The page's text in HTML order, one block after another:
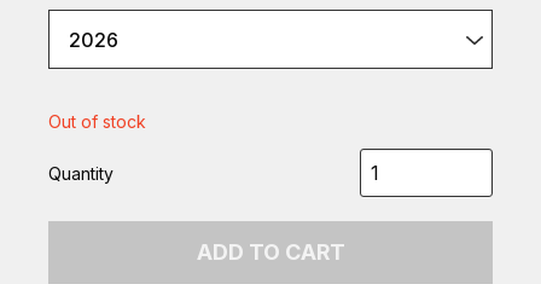
2026
Out of stock
Quantity
ADD TO CART